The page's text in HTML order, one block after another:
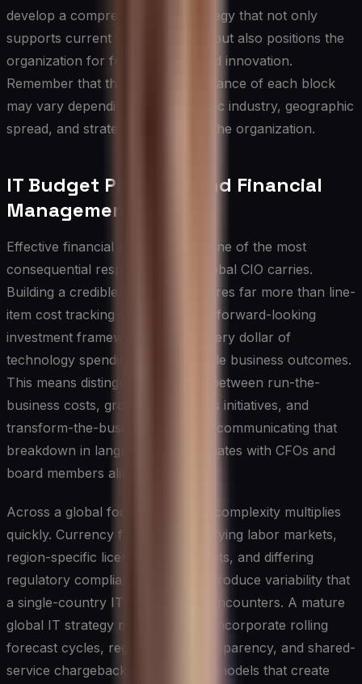
develop a comprehensive IT strategy that not only
supports current business needs but also positions the
organization for future growth and innovation.
Remember that the relative importance of each block
may vary depending on the specific industry, geographic
spread, and strategic priorities of the organization.
IT Budget Planning and Financial
Management
Effective financial stewardship is one of the most
consequential responsibilities a global CIO carries.
Building a credible IT budget requires far more than line-
item cost tracking — it demands a forward-looking
investment framework that ties every dollar of
technology spending to measurable business outcomes.
This means distinguishing clearly between run-the-
business costs, grow-the-business initiatives, and
transform-the-business bets, and communicating that
breakdown in language that resonates with CFOs and
board members alike.
Across a global footprint, budget complexity multiplies
quickly. Currency fluctuations, varying labor markets,
region-specific licensing agreements, and differing
regulatory compliance costs all introduce variability that
a single-country IT leader rarely encounters. A mature
global IT strategy must therefore incorporate rolling
forecast cycles, regional cost transparency, and shared-
service chargeback or showback models that create